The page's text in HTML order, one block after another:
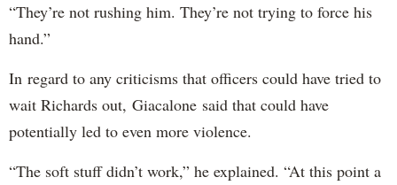
“They’re not rushing him. They’re not trying to force his
hand.”
In regard to any criticisms that officers could have tried to
wait Richards out, Giacalone said that could have
potentially led to even more violence.
“The soft stuff didn’t work,” he explained. “At this point a